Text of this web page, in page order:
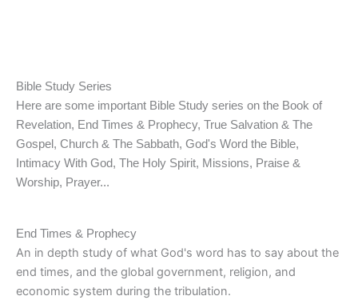
Bible Study Series
Here are some important Bible Study series on the Book of
Revelation, End Times & Prophecy, True Salvation & The
Gospel, Church & The Sabbath, God's Word the Bible,
Intimacy With God, The Holy Spirit, Missions, Praise &
Worship, Prayer...
End Times & Prophecy
An in depth study of what God's word has to say about the
end times, and the global government, religion, and
economic system during the tribulation.